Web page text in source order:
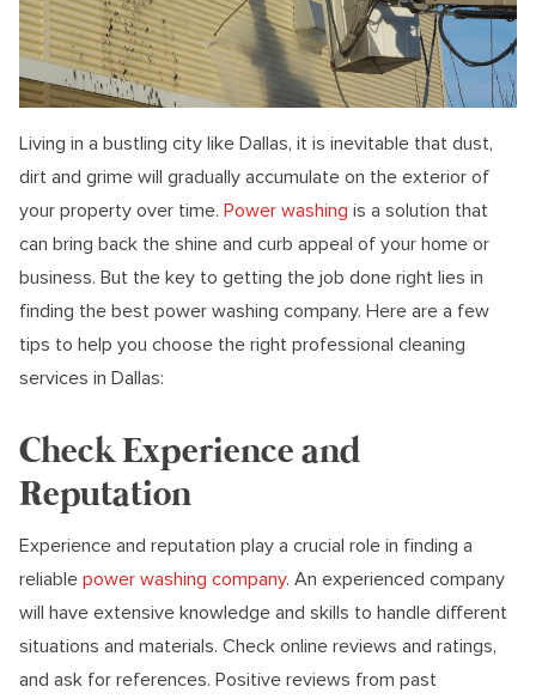
Living in a bustling city like Dallas, it is inevitable that dust,
dirt and grime will gradually accumulate on the exterior of
your property over time. Power washing is a solution that
can bring back the shine and curb appeal of your home or
business. But the key to getting the job done right lies in
finding the best power washing company. Here are a few
tips to help you choose the right professional cleaning
services in Dallas:
Check Experience and
Reputation
Experience and reputation play a crucial role in finding a
reliable power washing company. An experienced company
will have extensive knowledge and skills to handle different
situations and materials. Check online reviews and ratings,
and ask for references. Positive reviews from past